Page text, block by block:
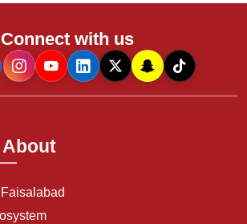
Connect with us